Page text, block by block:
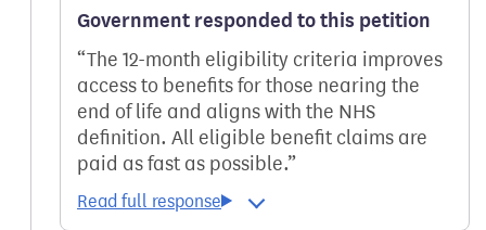
Government responded to this petition
The 12-month eligibility criteria improves
access to benefits for those nearing the
end of life and aligns with the NHS
definition. All eligible benefit claims are
paid as fast as possible.